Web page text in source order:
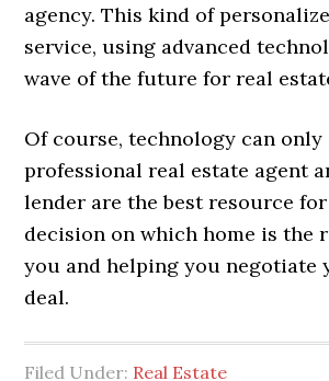
agency. This kind of
service, using advanced
wave of the future for real
Of course, technology can only
professional real estate agent
lender are the best resource
decision on which home is the
you and helping you negotiate
deal.
Filed Under: Real Estate